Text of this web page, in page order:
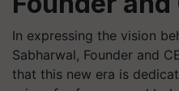
In expressing the vision
Sabharwal, Founder and
that this new era is